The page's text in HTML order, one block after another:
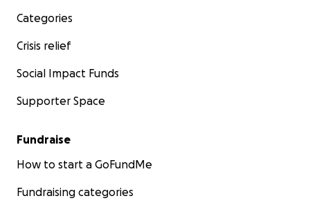
Categories
Crisis relief
Social Impact Funds
Supporter Space
Fundraise
How to start a GoFundMe
Fundraising categories